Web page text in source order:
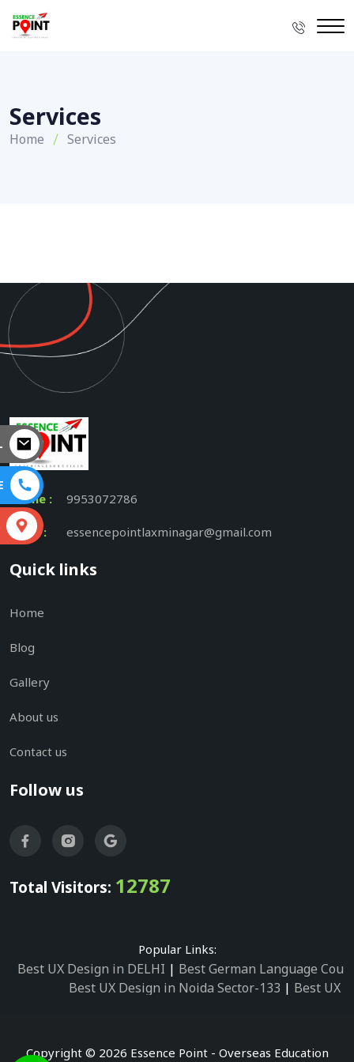
Services
Home Services
Phone : 9953072786
Email : essencepointlaxminagar@gmail.com
Quick links
Home
Blog
Gallery
About us
Contact us
Follow us
Total Visitors: 12787
Popular Links:
Best UX Design in DELHI | Best German Language
Best UX Design in Noida Sector-133 | Best UX
Best UX Design in Noida Sector-2
Best UX Design
Copyright © 2026 Essence Point - Overseas Education